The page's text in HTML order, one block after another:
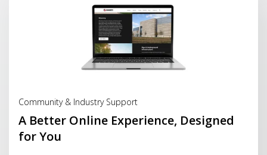
Community & Industry Support
A Better Online Experience, Designed
for You